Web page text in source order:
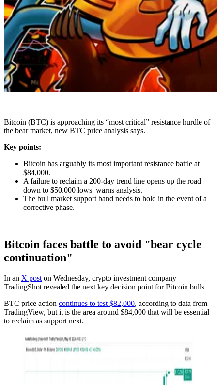
Bitcoin (BTC) is approaching its “most critical” resistance hurdle of
the bear market, new BTC price analysis says.
Key points:
Bitcoin has arguably its most important resistance battle at
$84,000.
A failure to reclaim a 200-day trend line opens up the road
down to $50,000 lows, warns analysis.
The bull market support band needs to hold in the event of a
corrective phase.
Bitcoin faces battle to avoid "bear cycle
continuation"
In an X post on Wednesday, crypto investment company
TradingShot revealed the next key decision point for Bitcoin bulls.
BTC price action continues to test $82,000, according to data from
TradingView, but it is the area around $84,000 that will be essential
to reclaim as support next.